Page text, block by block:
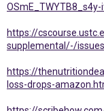
OSmE_TWYTB8_s4y-
https://
supplemental/-/
https://
loss-drops-